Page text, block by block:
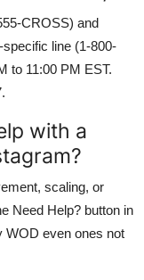
CROSS) and
line (1-800-
to 11:00 PM EST.
with a
scaling, or
Need Help? button in
WOD even ones not